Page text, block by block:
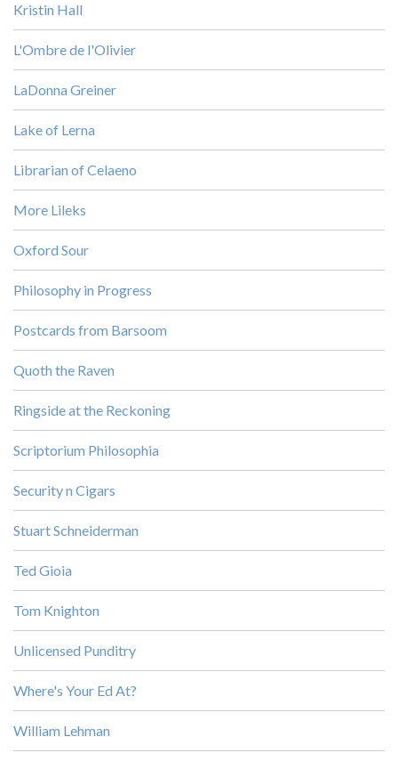
Kristin Hall
L'Ombre de l'Olivier
LaDonna Greiner
Lake of Lerna
Librarian of Celaeno
More Lileks
Oxford Sour
Philosophy in Progress
Postcards from Barsoom
Quoth the Raven
Ringside at the Reckoning
Scriptorium Philosophia
Security n Cigars
Stuart Schneiderman
Ted Gioia
Tom Knighton
Unlicensed Punditry
Where's Your Ed At?
William Lehman